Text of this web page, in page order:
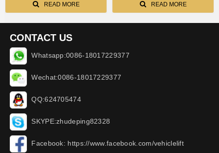
READ MORE
Automatically feeding and
unfeeding
READ MORE
CONTACT US
Whatsapp:0086-18017229377
Wechat:0086-18017229377
QQ:624705474
SKYPE:zhudeping82328
Facebook: https://www.facebook.com/vehiclelift